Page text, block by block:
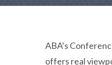
ABA’s
offers real